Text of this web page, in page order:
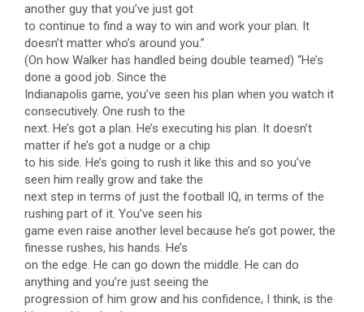
another guy that you’ve just got
to continue to find a way to win and work your plan. It
doesn’t matter who’s around you.”
(On how Walker has handled being double teamed) “He’s
done a good job. Since the
Indianapolis game, you’ve seen his plan when you watch it
consecutively. One rush to the
next. He’s got a plan. He’s executing his plan. It doesn’t
matter if he’s got a nudge or a chip
to his side. He’s going to rush it like this and so you’ve
seen him really grow and take the
next step in terms of just the football IQ, in terms of the
rushing part of it. You’ve seen his
game even raise another level because he’s got power, the
finesse rushes, his hands. He’s
on the edge. He can go down the middle. He can do
anything and you’re just seeing the
progression of him grow and his confidence, I think, is the